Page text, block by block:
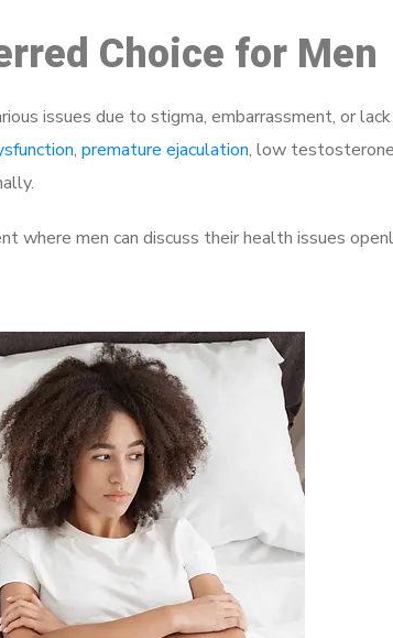
Choice for Men
issues due to stigma, embarrassment, or
, premature ejaculation, low
where men can discuss their health issues